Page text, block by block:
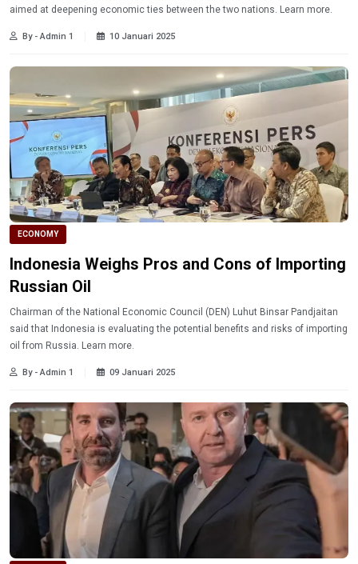
aimed at deepening economic ties between the two nations. Learn more.
By - Admin 1 10 Januari 2025
ECONOMY
Indonesia Weighs Pros and Cons of Importing
Russian Oil
Chairman of the National Economic Council (DEN) Luhut Binsar Pandjaitan
said that Indonesia is evaluating the potential benefits and risks of importing
oil from Russia. Learn more.
By - Admin 1 09 Januari 2025